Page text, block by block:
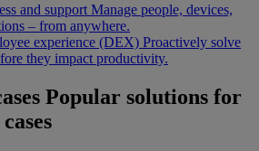
and support Manage people, devices,
– from anywhere.
experience (DEX) Proactively solve
they impact productivity.
Popular solutions for